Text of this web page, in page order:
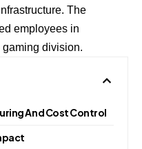
The
employees in
division.
And Cost Control